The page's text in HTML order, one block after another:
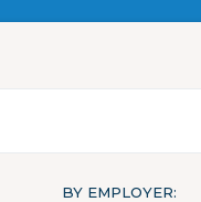
BY EMPLOYER